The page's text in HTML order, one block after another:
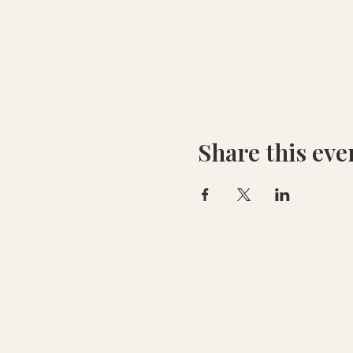
Share this